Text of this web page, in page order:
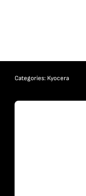
Categories: Kyocera